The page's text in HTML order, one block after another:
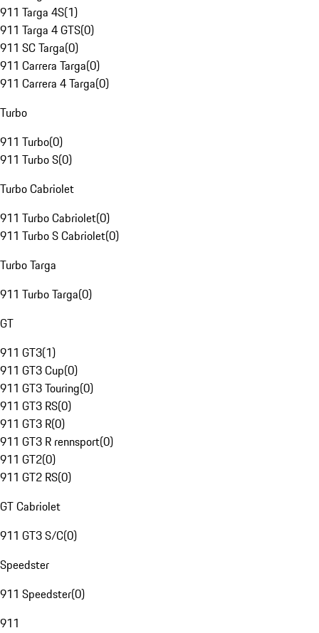
911 Targa 4S(1)
911 Targa 4 GTS(0)
911 SC Targa(0)
911 Carrera Targa(0)
911 Carrera 4 Targa(0)
Turbo
911 Turbo(0)
911 Turbo S(0)
Turbo Cabriolet
911 Turbo Cabriolet(0)
911 Turbo S Cabriolet(0)
Turbo Targa
911 Turbo Targa(0)
GT
911 GT3(1)
911 GT3 Cup(0)
911 GT3 Touring(0)
911 GT3 RS(0)
911 GT3 R(0)
911 GT3 R rennsport(0)
911 GT2(0)
911 GT2 RS(0)
GT Cabriolet
911 GT3 S/C(0)
Speedster
911 Speedster(0)
911